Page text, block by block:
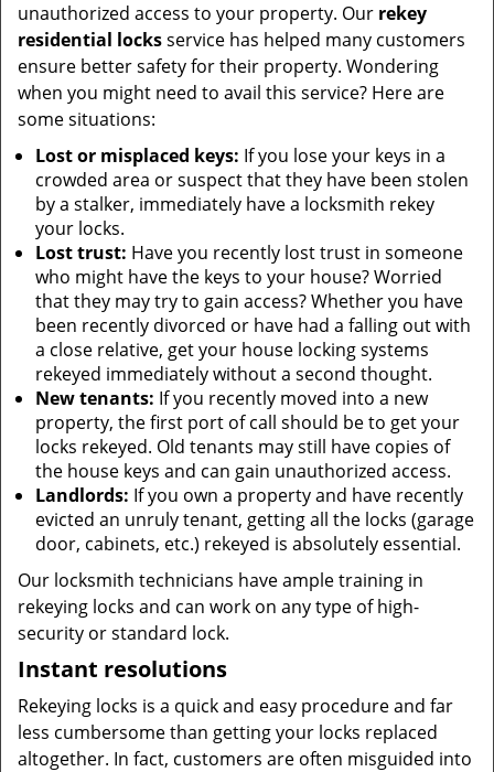
unauthorized access to your property. Our rekey
residential locksservice has helped many customers
ensure better safety for their property. Wondering
when you might need to avail this service? Here are
some situations:
Lost or misplaced keys: If you lose your keys in a
crowded area or suspect that they have been stolen
by a stalker, immediately have a locksmith rekey
your locks.
Lost trust: Have you recently lost trust in someone
who might have the keys to your house? Worried
that they may try to gain access? Whether you have
been recently divorced or have had a falling out with
a close relative, get your house locking systems
rekeyed immediately without a second thought.
New tenants: If you recently moved into a new
property, the first port of call should be to get your
locks rekeyed. Old tenants may still have copies of
the house keys and can gain unauthorized access.
Landlords: If you own a property and have recently
evicted an unruly tenant, getting all the locks (garage
door, cabinets, etc.) rekeyed is absolutely essential.
Our locksmith technicians have ample training in
rekeying locks and can work on any type of high-
security or standard lock.
Instant resolutions
Rekeying locks is a quick and easy procedure and far
less cumbersome than getting your locks replaced
altogether. In fact, customers are often misguided into